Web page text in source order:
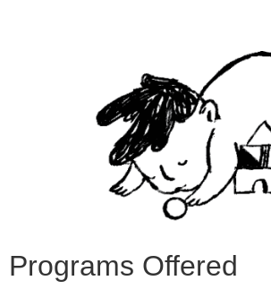
Programs Offered